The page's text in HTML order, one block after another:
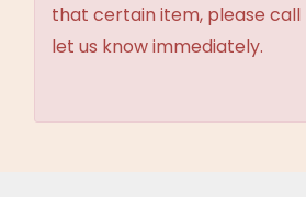
that certain item, please
let us know immediately.